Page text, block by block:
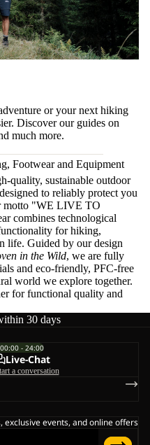
or your next hiking
Discover our guides on
much more.
Footwear and Equipment
quality, sustainable outdoor
to reliably protect you
motto "WE LIVE TO
combines technological
for hiking,
life. Guided by our design
in the Wild, we are fully
and eco-friendly, PFC-free
world we explore together.
for functional quality and
30 days
00:00 - 24:00
Live-Chat
a conversation
events, and online offers